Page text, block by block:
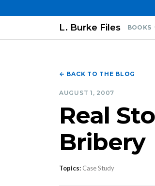
L. Burke Files BOOKS
← BACK TO THE BLOG
AUGUST 1, 2007
Real
Bribery
Topics: Case Study